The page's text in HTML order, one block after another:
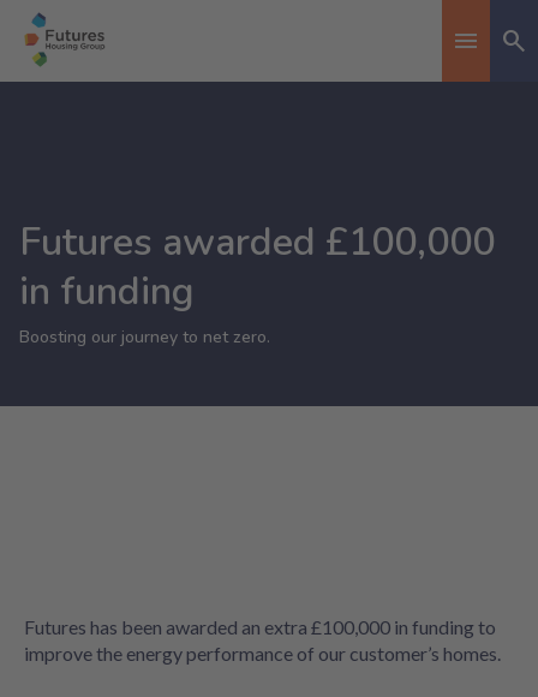
Toggle
Futures awarded £100,000
in funding
Boosting our journey to net zero.
Futures has been awarded an extra £100,000 in funding to
improve the energy performance of our customer’s homes.